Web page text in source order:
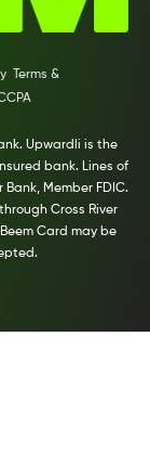
Terms &
Upwardli is the
bank. Lines of
Member FDIC.
Cross River
Card may be